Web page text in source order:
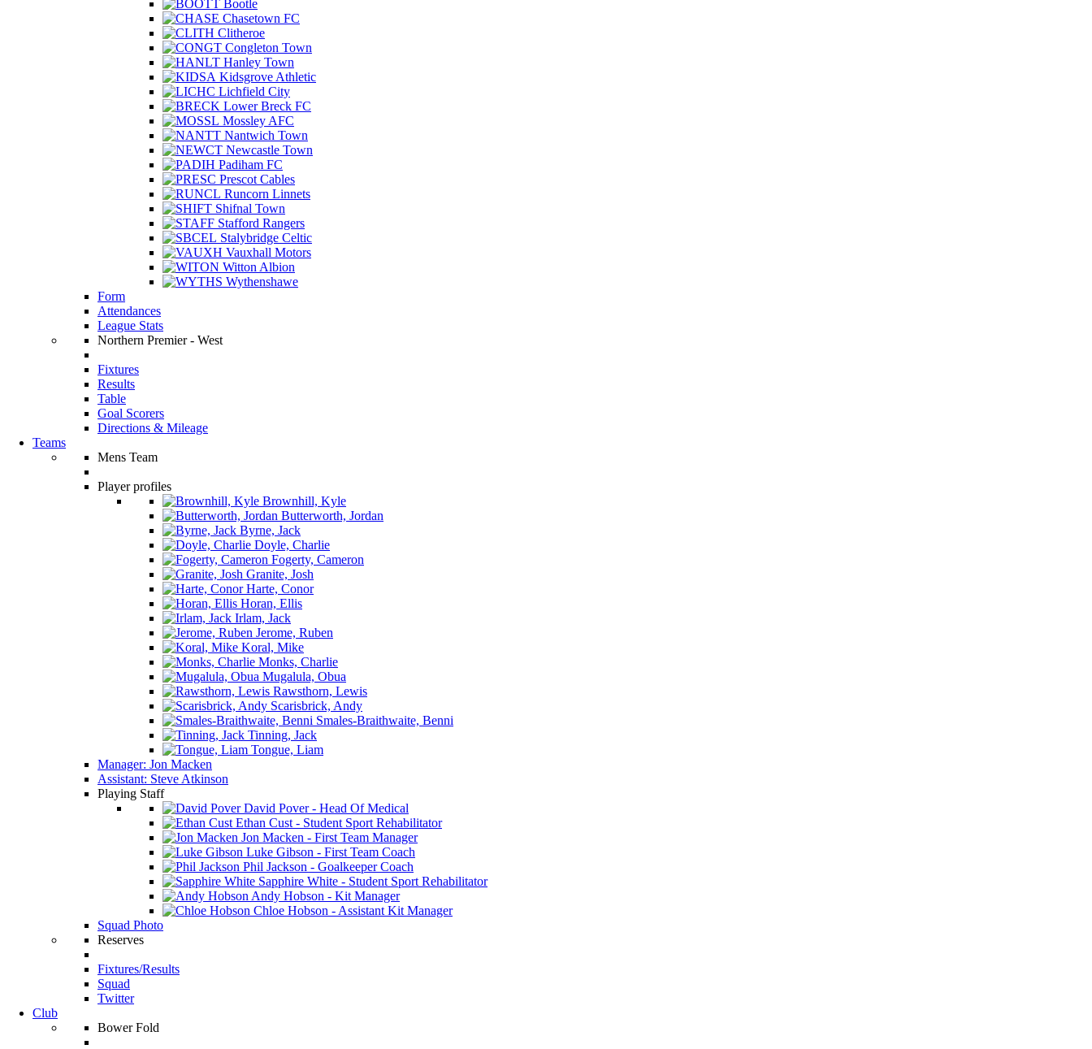
Bootle
Chasetown FC
Clitheroe
Congleton Town
Hanley Town
Kidsgrove Athletic
Lichfield City
Lower Breck FC
Mossley AFC
Nantwich Town
Newcastle Town
Padiham FC
Prescot Cables
Runcorn Linnets
Shifnal Town
Stafford Rangers
Stalybridge Celtic
Vauxhall Motors
Witton Albion
Wythenshawe
Form
Attendances
League Stats
Northern Premier - West
Fixtures
Results
Table
Goal Scorers
Directions & Mileage
Teams
Mens Team
Player profiles
Brownhill, Kyle
Butterworth, Jordan
Byrne, Jack
Doyle, Charlie
Fogerty, Cameron
Granite, Josh
Harte, Conor
Horan, Ellis
Irlam, Jack
Jerome, Ruben
Koral, Mike
Monks, Charlie
Mugalula, Obua
Rawsthorn, Lewis
Scarisbrick, Andy
Smales-Braithwaite, Benni
Tinning, Jack
Tongue, Liam
Manager: Jon Macken
Assistant: Steve Atkinson
Playing Staff
David Pover - Head Of Medical
Ethan Cust - Student Sport Rehabilitator
Jon Macken - First Team Manager
Luke Gibson - First Team Coach
Phil Jackson - Goalkeeper Coach
Sapphire White - Student Sport Rehabilitator
Andy Hobson - Kit Manager
Chloe Hobson - Assistant Kit Manager
Squad Photo
Reserves
Fixtures/Results
Squad
Twitter
Club
Bower Fold